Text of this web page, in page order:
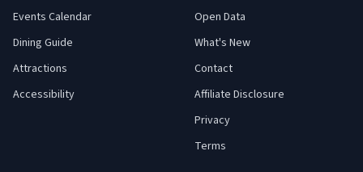
Events Calendar
Dining Guide
Attractions
Accessibility
Open Data
What's New
Contact
Affiliate Disclosure
Privacy
Terms